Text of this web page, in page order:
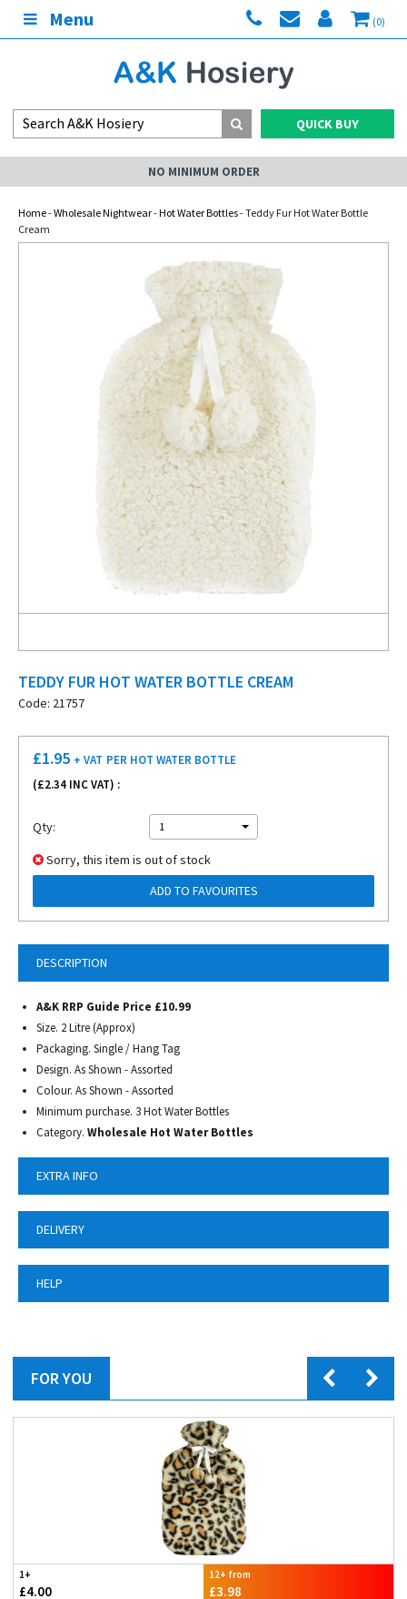
Menu (0)
QUICK BUY
NO MINIMUM ORDER
Home-Wholesale Nightwear-Hot Water Bottles- Teddy Fur Hot Water Bottle
Cream
TEDDY FUR HOT WATER BOTTLE CREAM
Code: 21757
DESCRIPTION
A&K RRP Guide Price £10.99
Size. 2 Litre (Approx)
Packaging. Single / Hang Tag
Design. As Shown - Assorted
Colour. As Shown - Assorted
Minimum purchase. 3 Hot Water Bottles
Category. Wholesale Hot Water Bottles
EXTRA INFO
DELIVERY
HELP
£1.95 + VAT PER HOT WATER BOTTLE
(£2.34 INC VAT) :
Qty: 1
Sorry, this item is out of stock
ADD TO FAVOURITES
FOR YOU
1+
£4.00
12+ from
£3.98